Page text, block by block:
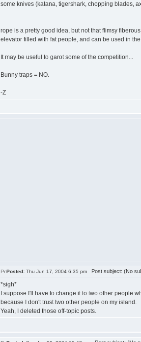
some knives (katana, tigershark, chopping blades,
rope is a pretty good idea, but not that flimsy
elevator filled with fat people, and can be used in
It may be useful to garot some of the competition...
Bunny traps = NO.
-Z
Posted: Thu Jun 17, 2004 6:35 pm Post subject: (No
*sigh*
I suppose I'll have to change it to two other people
because I don't trust two other people on my island.
Yeah, I deleted those off-topic posts.